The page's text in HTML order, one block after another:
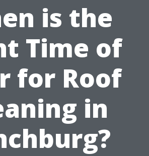
is the
Time of
for Roof
in